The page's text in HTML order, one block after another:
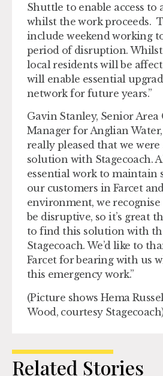
Shuttle to enable access to
whilst the work proceeds.
include weekend working
period of disruption.
local residents will be
will enable essential
network for future years.”
Gavin Stanley, Senior Area
Manager for Anglian Water,
really pleased that we
solution with Stagecoach.
essential work to maintain
our customers in Farcet
environment, we
be disruptive, so it’s great
to find this solution with
Stagecoach. We’d like to
Farcet for bearing with us
this emergency work.”
(Picture shows Hema
Wood, courtesy
Related Stories